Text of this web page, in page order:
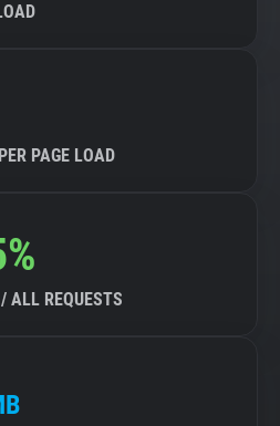
PAGE LOAD
ALL REQUESTS